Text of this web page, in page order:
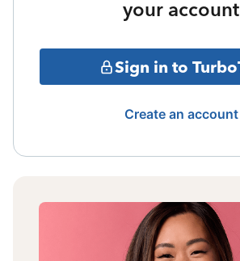
your account
Sign in to
Create an account